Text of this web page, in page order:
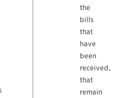
the
bills
that
have
been
received,
that
remain